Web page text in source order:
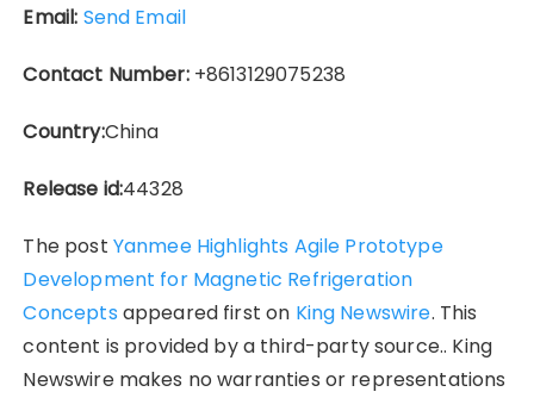
Email: Send Email
Contact Number:+8613129075238
Country:China
Release id:44328
The post Yanmee Highlights Agile Prototype
Development for Magnetic Refrigeration
Concepts appeared first on King Newswire. This
content is provided by a third-party source.. King
Newswire makes no warranties or representations